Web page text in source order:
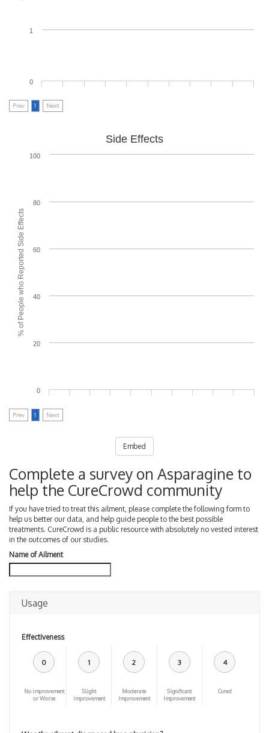
0
1
Prev 1 Next
% of People who Reported Side Effects
Side Effects
0
20
40
60
80
100
Prev 1 Next
Embed
Complete a survey on Asparagine to
help the CureCrowd community
If you have tried to treat this ailment, please complete the following form to
help us better our data, and help guide people to the best possible
treatments. CureCrowd is a public resource with absolutely no vested interest
in the outcomes of our studies.
Name of Ailment
Usage
Effectiveness
0
No improvement
or Worse
1
Slight
improvement
2
Moderate
Improvement
3
Significant
Improvement
4
Cured